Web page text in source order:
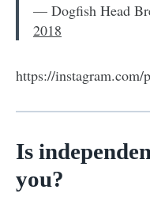
— Dogfish Head
2018
https://
Is
you?